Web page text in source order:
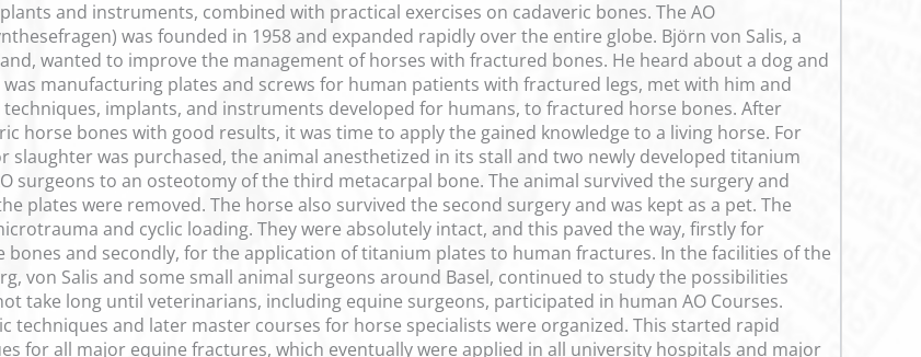
and instruments, combined with practical exercises on cadaveric bones. The AO
was founded in 1958 and expanded rapidly over the entire globe. Björn von Salis, a
wanted to improve the management of horses with fractured bones. He heard about a dog and
manufacturing plates and screws for human patients with fractured legs, met with him and
implants, and instruments developed for humans, to fractured horse bones. After
horse bones with good results, it was time to apply the gained knowledge to a living horse. For
slaughter was purchased, the animal anesthetized in its stall and two newly developed titanium
surgeons to an osteotomy of the third metacarpal bone. The animal survived the surgery and
plates were removed. The horse also survived the second surgery and was kept as a pet. The
and cyclic loading. They were absolutely intact, and this paved the way, firstly for
and secondly, for the application of titanium plates to human fractures. In the facilities of the
von Salis and some small animal surgeons around Basel, continued to study the possibilities
take long until veterinarians, including equine surgeons, participated in human AO Courses.
techniques and later master courses for horse specialists were organized. This started rapid
for all major equine fractures, which eventually were applied in all university hospitals and major